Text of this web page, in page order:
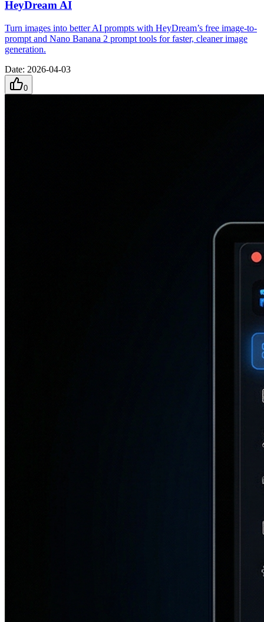
HeyDream AI
Turn images into better AI prompts with HeyDream’s free image-to-
prompt and Nano Banana 2 prompt tools for faster, cleaner image
generation.
Date: 2026-04-03
0